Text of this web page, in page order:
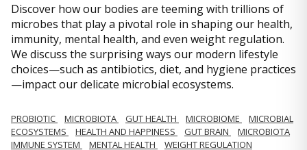
Discover how our bodies are teeming with trillions of
microbes that play a pivotal role in shaping our health,
immunity, mental health, and even weight regulation.
We discuss the surprising ways our modern lifestyle
choices—such as antibiotics, diet, and hygiene practices
—impact our delicate microbial ecosystems.
PROBIOTIC MICROBIOTA GUT HEALTH MICROBIOME
MICROBIAL
ECOSYSTEMS
HEALTH AND HAPPINESS GUT BRAIN
MICROBIOTA
IMMUNE SYSTEM
MENTAL HEALTH WEIGHT REGULATION